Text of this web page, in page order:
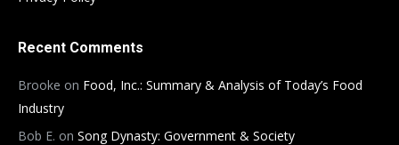
Recent Comments
Brooke on Food, Inc.: Summary & Analysis of Today’s Food
Industry
Bob E. on Song Dynasty: Government & Society